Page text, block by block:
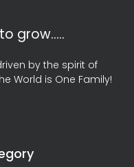
grow…..
by the spirit of
World is One Family!